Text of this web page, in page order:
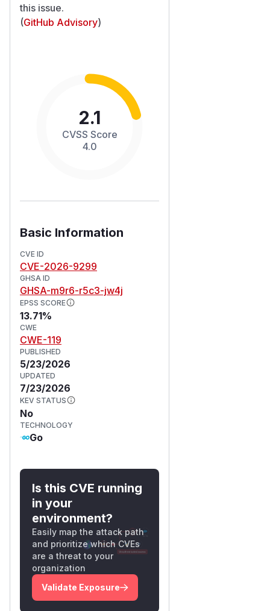
this issue.
(GitHub Advisory)
2.1
CVSS Score
4.0
Basic Information
CVE ID
CVE-2026-9299
GHSA ID
GHSA-m9r6-r5c3-jw4j
EPSS SCORE
13.71%
CWE
CWE-119
PUBLISHED
5/23/2026
UPDATED
7/23/2026
KEV STATUS
No
TECHNOLOGY
Go
Is this CVE running
in your
environment?
Easily map the attack path
and prioritize which CVEs
are a threat to your
organization
Validate Exposure